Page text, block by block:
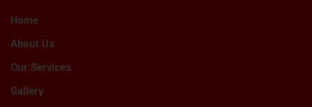
k
Home
About Us
Our Services
Gallery